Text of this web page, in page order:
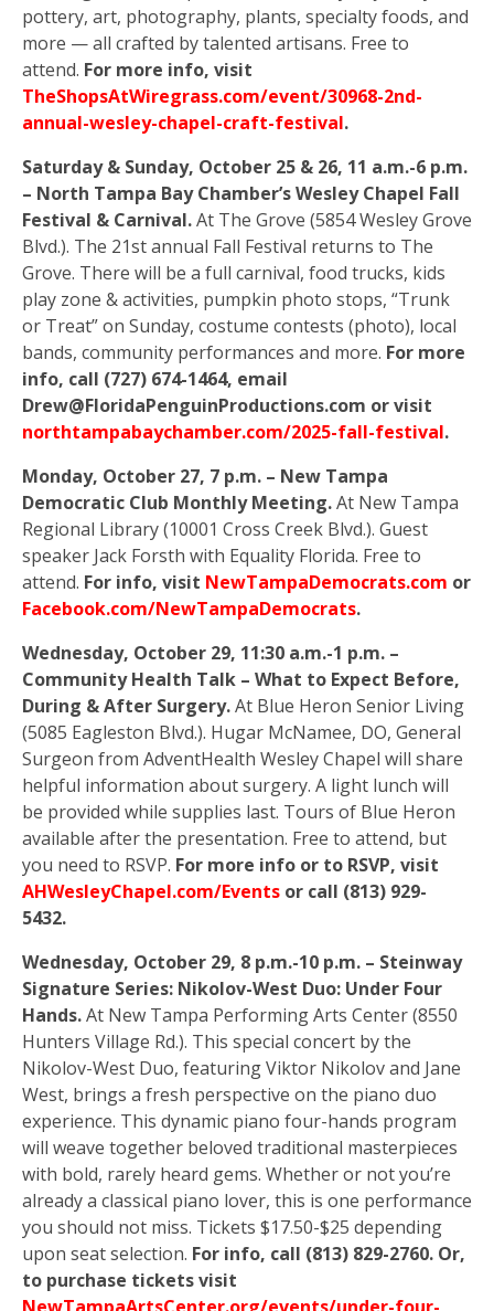
pottery, art, photography, plants, specialty foods, and
more — all crafted by talented artisans. Free to
attend. For more info, visit
TheShopsAtWiregrass.com/event/30968-2nd-
annual-wesley-chapel-craft-festival.
Saturday & Sunday, October 25 & 26, 11 a.m.-6 p.m.
– North Tampa Bay Chamber’s Wesley Chapel Fall
Festival & Carnival.At The Grove (5854 Wesley Grove
Blvd.). The 21st annual Fall Festival returns to The
Grove. There will be a full carnival, food trucks, kids
play zone & activities, pumpkin photo stops, “Trunk
or Treat” on Sunday, costume contests (photo), local
bands, community performances and more. For more
info, call (727) 674-1464, email
Drew@FloridaPenguinProductions.com or visit
northtampabaychamber.com/2025-fall-festival.
Monday, October 27, 7 p.m. – New Tampa
Democratic Club Monthly Meeting.At New Tampa
Regional Library (10001 Cross Creek Blvd.). Guest
speaker Jack Forsth with Equality Florida. Free to
attend. For info, visit NewTampaDemocrats.com or
Facebook.com/NewTampaDemocrats.
Wednesday, October 29, 11:30 a.m.-1 p.m. –
Community Health Talk – What to Expect Before,
During & After Surgery.At Blue Heron Senior Living
(5085 Eagleston Blvd.). Hugar McNamee, DO, General
Surgeon from AdventHealth Wesley Chapel will share
helpful information about surgery. A light lunch will
be provided while supplies last. Tours of Blue Heron
available after the presentation. Free to attend, but
you need to RSVP. For more info or to RSVP, visit
AHWesleyChapel.com/Events or call (813) 929-
5432.
Wednesday, October 29, 8 p.m.-10 p.m. – Steinway
Signature Series: Nikolov-West Duo: Under Four
Hands.At New Tampa Performing Arts Center (8550
Hunters Village Rd.). This special concert by the
Nikolov-West Duo, featuring Viktor Nikolov and Jane
West, brings a fresh perspective on the piano duo
experience. This dynamic piano four-hands program
will weave together beloved traditional masterpieces
with bold, rarely heard gems. Whether or not you’re
already a classical piano lover, this is one performance
you should not miss. Tickets $17.50-$25 depending
upon seat selection. For info, call (813) 829-2760. Or,
to purchase tickets visit